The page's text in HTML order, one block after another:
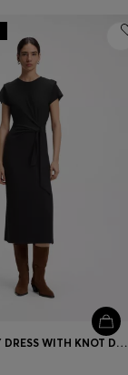
MIDI JERSEY DRESS WITH KNOT DETAIL